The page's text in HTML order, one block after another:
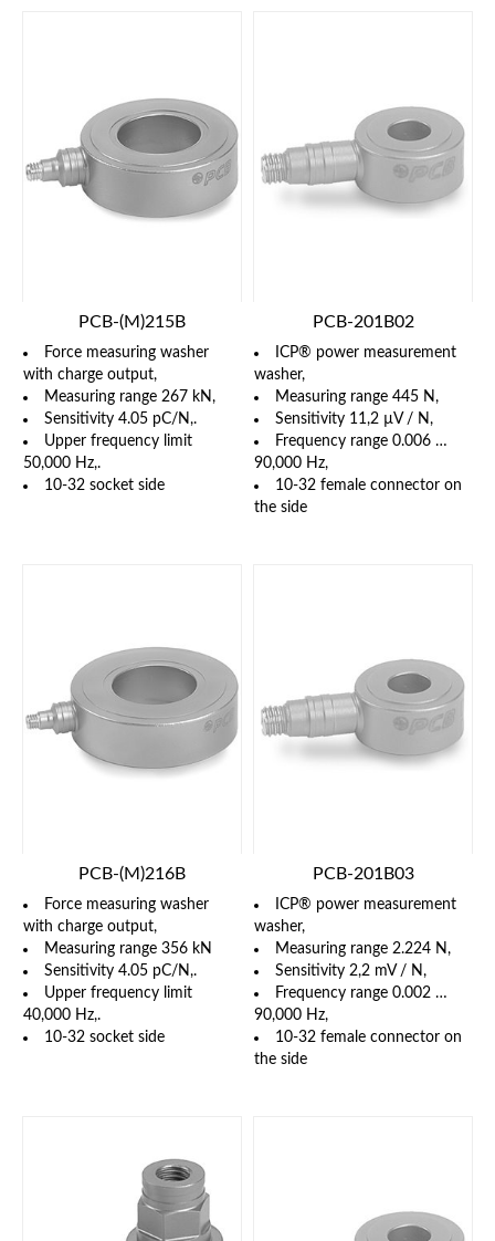
PCB-(M)215B
Force measuring washer
with charge output,
Measuring range 267 kN,
Sensitivity 4.05 pC/N,.
Upper frequency limit
50,000 Hz,.
10-32 socket side
PCB-201B02
ICP® power measurement
washer,
Measuring range 445 N,
Sensitivity 11,2 µV / N,
Frequency range 0.006 …
90,000 Hz,
10-32 female connector on
the side
PCB-(M)216B
Force measuring washer
with charge output,
Measuring range 356 kN
Sensitivity 4.05 pC/N,.
Upper frequency limit
40,000 Hz,.
10-32 socket side
PCB-201B03
ICP® power measurement
washer,
Measuring range 2.224 N,
Sensitivity 2,2 mV / N,
Frequency range 0.002 …
90,000 Hz,
10-32 female connector on
the side